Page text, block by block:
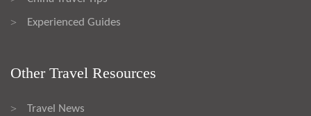
> Experienced Guides
Other Travel Resources
> Travel News